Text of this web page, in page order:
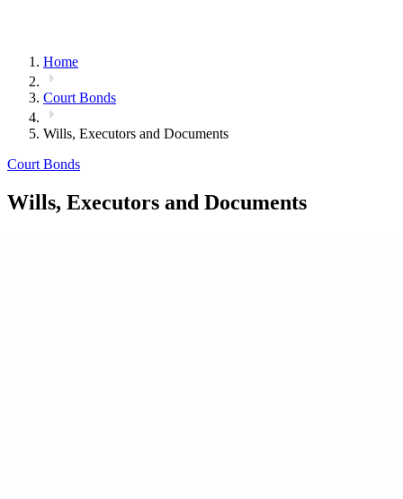
Home
Court Bonds
Wills, Executors and Documents
Court Bonds
Wills, Executors and Documents